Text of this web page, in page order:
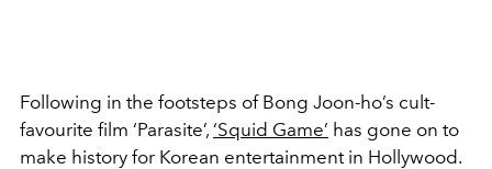
Following in the footsteps of Bong Joon-ho’s cult-
favourite film ‘Parasite’, ‘Squid Game’ has gone on to
make history for Korean entertainment in Hollywood.